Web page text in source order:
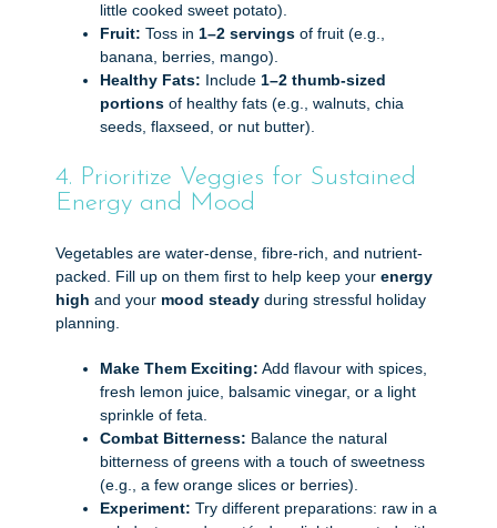
little cooked sweet potato).
Fruit: Toss in 1–2 servings of fruit (e.g.,
banana, berries, mango).
Healthy Fats: Include 1–2 thumb-sized
portions of healthy fats (e.g., walnuts, chia
seeds, flaxseed, or nut butter).
4. Prioritize Veggies for Sustained
Energy and Mood
Vegetables are water-dense, fibre-rich, and nutrient-
packed. Fill up on them first to help keep your energy
high and your mood steady during stressful holiday
planning.
Make Them Exciting: Add flavour with spices,
fresh lemon juice, balsamic vinegar, or a light
sprinkle of feta.
Combat Bitterness: Balance the natural
bitterness of greens with a touch of sweetness
(e.g., a few orange slices or berries).
Experiment: Try different preparations: raw in a